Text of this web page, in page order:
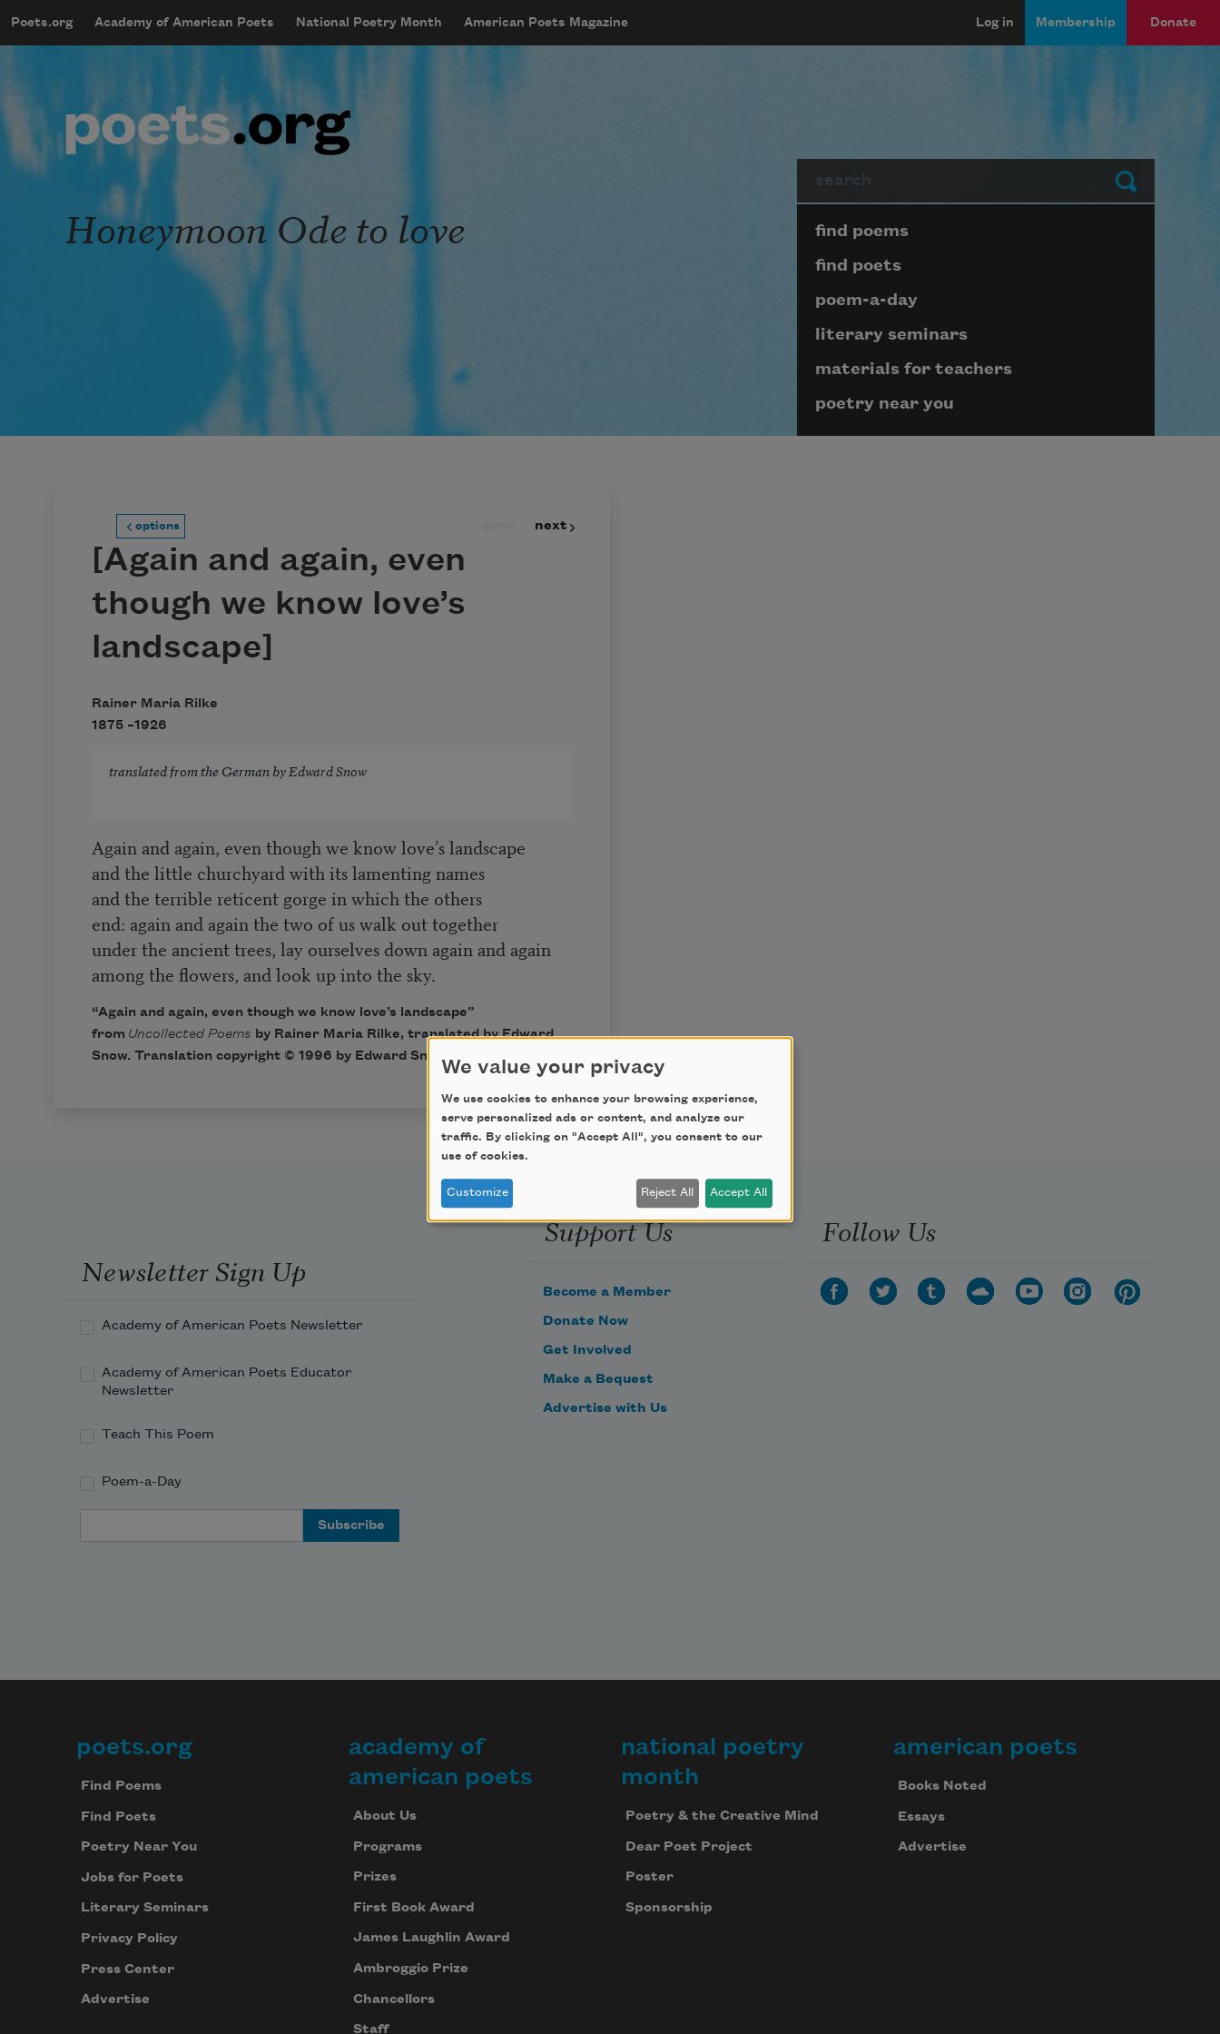
mobileMenu
Main navigation
Poets.org Academy of American Poets National Poetry Month American Poets Magazine
User account menu
Log in Membership Donate
Submit
Honeymoon Ode to love Page submenu block
find poems
find poets
poem-a-day
literary seminars
materials for teachers
poetry near you
options next
[Again and again, even
though we know love’s
landscape]
Rainer Maria Rilke
1875 –1926
translated from the German byEdward Snow
Again and again, even though we know love’s landscape
and the little churchyard with its lamenting names
and the terrible reticent gorge in which the others
end: again and again the two of us walk out together
under the ancient trees, lay ourselves down again and again
among the flowers, and look up into the sky.
“Again and again, even though we know love’s landscape”
from Uncollected Poems by Rainer Maria Rilke, translated by Edward
Snow. Translation copyright © 1996 by Edward Snow.
Newsletter Sign Up
Academy of American Poets Newsletter
Academy of American Poets Educator
Newsletter
Teach This Poem
Poem-a-Day
Support Us
Become a Member
Donate Now
Get Involved
Make a Bequest
Advertise with Us
Follow Us
Footer
poets.org
Find Poems
Find Poets
Poetry Near You
Jobs for Poets
Literary Seminars
Privacy Policy
Press Center
Advertise
academy of
american poets
About Us
Programs
Prizes
First Book Award
James Laughlin Award
Ambroggio Prize
Chancellors
Staff
national poetry
month
Poetry & the Creative Mind
Dear Poet Project
Poster
Sponsorship
american poets
Books Noted
Essays
Advertise
We value your privacy
We use cookies to enhance your browsing experience,
serve personalized ads or content, and analyze our
traffic. By clicking on "Accept All", you consent to our
use of cookies.
Customize Reject All Accept All